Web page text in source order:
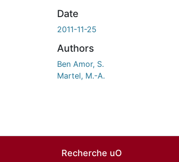
Date
2011-11-25
Authors
Ben Amor, S.
Martel, M.-A.
Recherche uO